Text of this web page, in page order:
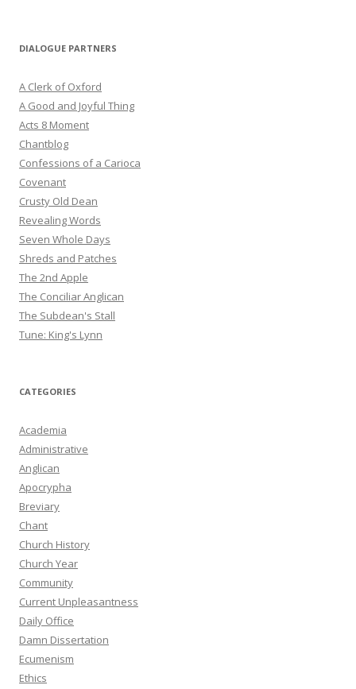
DIALOGUE PARTNERS
A Clerk of Oxford
A Good and Joyful Thing
Acts 8 Moment
Chantblog
Confessions of a Carioca
Covenant
Crusty Old Dean
Revealing Words
Seven Whole Days
Shreds and Patches
The 2nd Apple
The Conciliar Anglican
The Subdean's Stall
Tune: King's Lynn
CATEGORIES
Academia
Administrative
Anglican
Apocrypha
Breviary
Chant
Church History
Church Year
Community
Current Unpleasantness
Daily Office
Damn Dissertation
Ecumenism
Ethics